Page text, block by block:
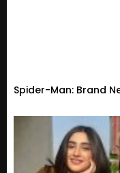
Spider-Man: Brand